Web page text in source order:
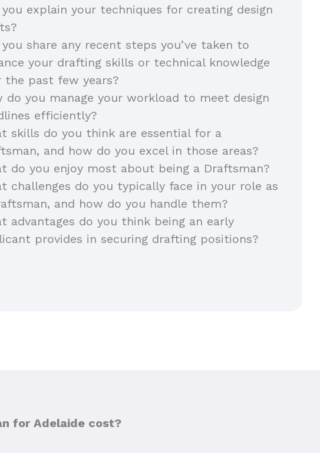
you explain your techniques for creating design
you share any recent steps you’ve taken to
your drafting skills or technical knowledge
the past few years?
do you manage your workload to meet design
efficiently?
skills do you think are essential for a
and how do you excel in those areas?
do you enjoy most about being a Draftsman?
challenges do you typically face in your role as
and how do you handle them?
advantages do you think being an early
provides in securing drafting positions?
for Adelaide cost?